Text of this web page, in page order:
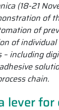
(18-21
of
of
of
including
chain.
lever